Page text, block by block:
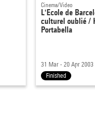
Cinema/Video
L'Ecole de
culturel oublié /
Portabella
31 Mar - 20 Apr 2003
Finished